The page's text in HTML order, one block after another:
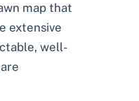
map that
extensive
well-